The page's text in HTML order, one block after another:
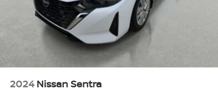
2024 Nissan Sentra